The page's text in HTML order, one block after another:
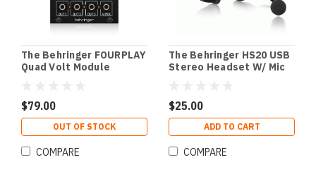
The Behringer FOURPLAY
Quad Volt Module
$79.00
OUT OF STOCK
COMPARE
The Behringer HS20 USB
Stereo Headset W/ Mic
$25.00
ADD TO CART
COMPARE